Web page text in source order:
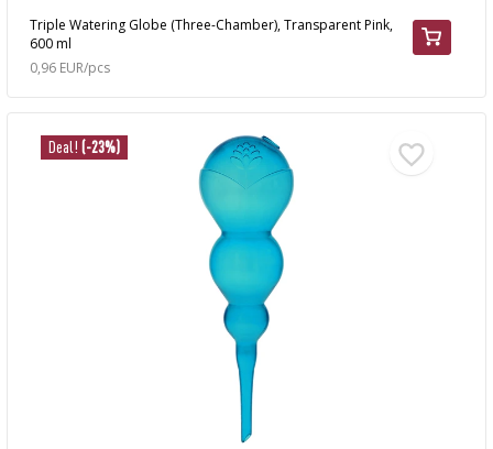
Triple Watering Globe (Three-Chamber), Transparent Pink,
600 ml
0,96 EUR/pcs
Deal! (-23%)